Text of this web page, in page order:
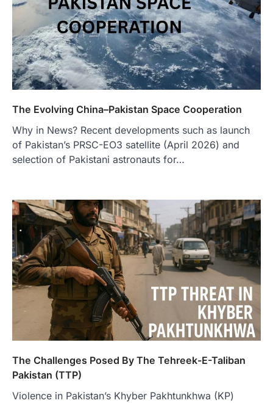
The Evolving China–Pakistan Space Cooperation
Why in News? Recent developments such as launch
of Pakistan’s PRSC-EO3 satellite (April 2026) and
selection of Pakistani astronauts for…
The Challenges Posed By The Tehreek-E-Taliban
Pakistan (TTP)
Violence in Pakistan’s Khyber Pakhtunkhwa (KP)